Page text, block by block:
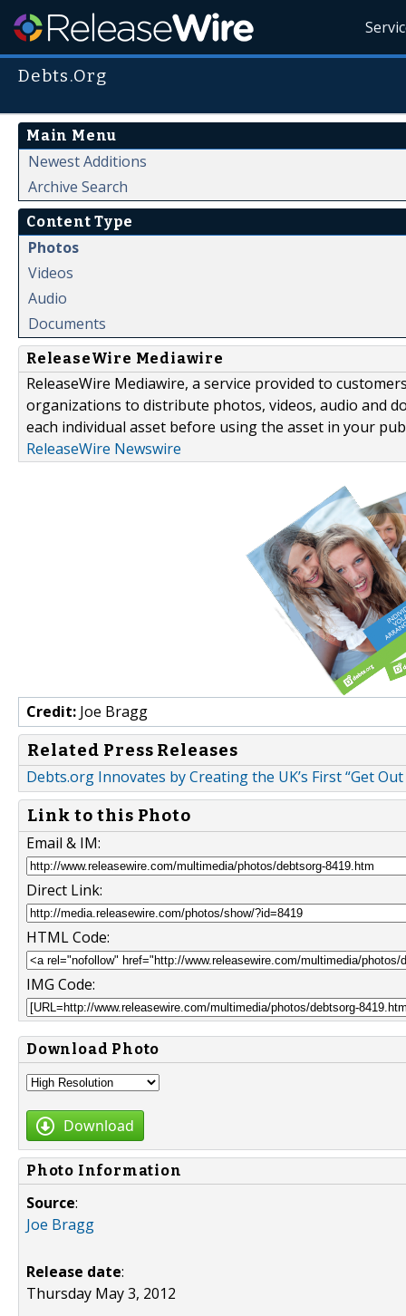
Debts.Org
Main Menu
Newest Additions
Archive Search
Content Type
Photos
Videos
Audio
Documents
ReleaseWire Mediawire
ReleaseWire Mediawire, a service provided to
organizations to distribute photos, videos, audio and
each individual asset before using the asset in your
ReleaseWire Newswire
Credit: Joe Bragg
Related Press Releases
Debts.org Innovates by Creating the UK’s First “Get
Link to this Photo
Email & IM:
Direct Link:
HTML Code:
IMG Code:
Download Photo
Download
Photo Information
Source:
Joe Bragg
Release date:
Thursday May 3, 2012